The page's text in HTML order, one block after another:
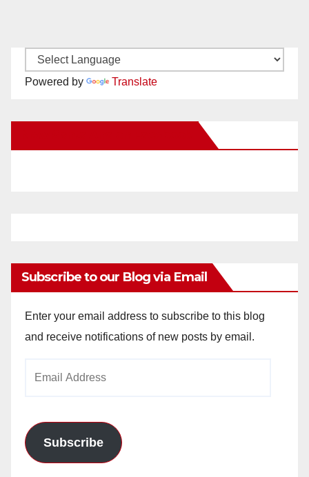
Powered by Translate
Subscribe to our Blog via Email
Enter your email address to subscribe to this blog
and receive notifications of new posts by email.
Subscribe